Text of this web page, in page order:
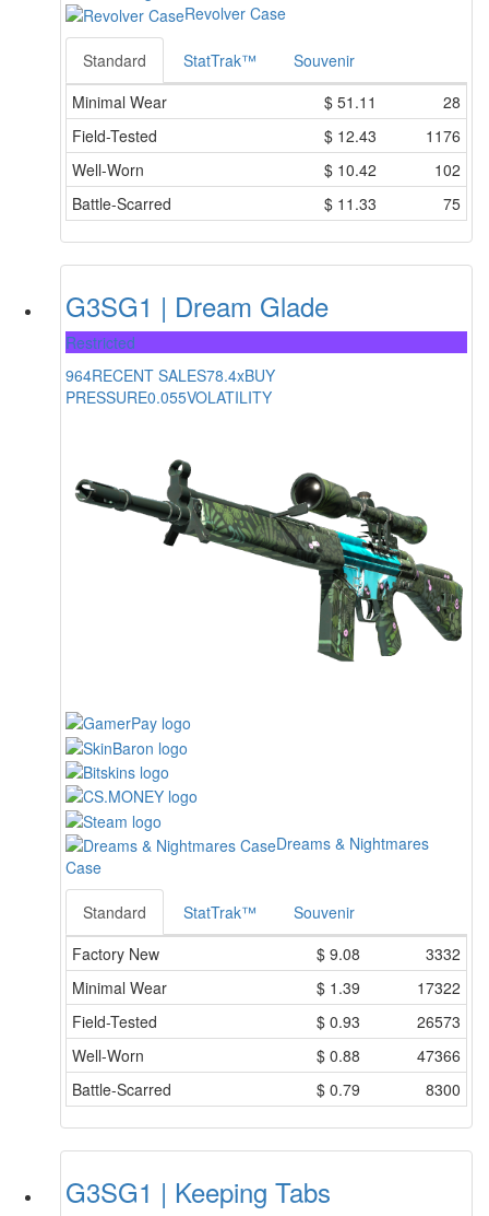
Revolver Case
Standard StatTrak™
Souvenir
Minimal Wear
$ 51.11
28
Field-Tested
$ 12.43
1176
Well-Worn
$ 10.42
102
Battle-Scarred
$ 11.33 75
G3SG1 | Dream Glade
Restricted
964RECENT SALES78.4xBUY
PRESSURE0.055VOLATILITY
Dreams & Nightmares
Case
Standard StatTrak™
Souvenir
Factory New
$ 9.08
3332
Minimal Wear
$ 1.39
17322
Field-Tested
$ 0.93
26573
Well-Worn
$ 0.88
47366
Battle-Scarred
$ 0.79 8300
G3SG1 | Keeping Tabs